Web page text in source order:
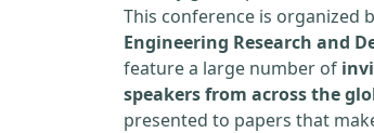
This conference is organized
Engineering Research and
feature a large number of
speakers from across the
presented to papers that